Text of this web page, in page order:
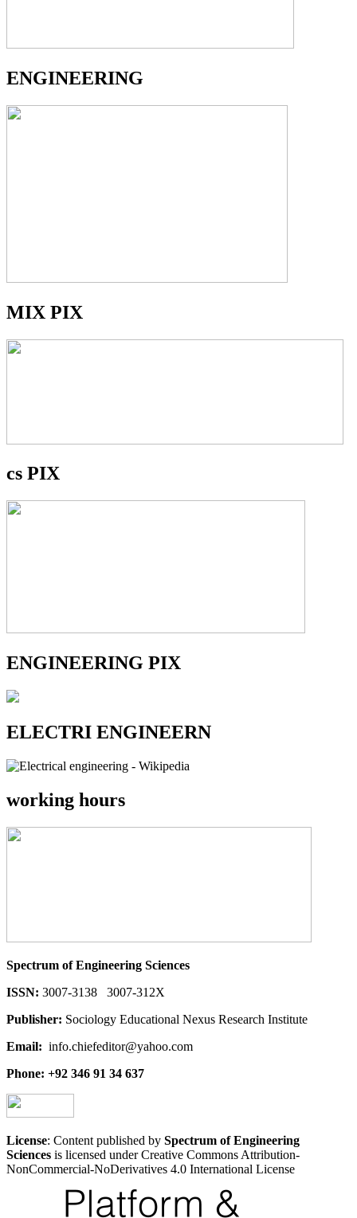
ENGINEERING
MIX PIX
cs PIX
ENGINEERING PIX
ELECTRI ENGINEERN
working hours
Spectrum of Engineering Sciences
ISSN: 3007-3138 3007-312X
Publisher: Sociology Educational Nexus Research Institute
Email: info.chiefeditor@yahoo.com
Phone: +92 346 91 34 637
License: Content published by Spectrum of Engineering
Sciences is licensed under Creative Commons Attribution-
NonCommercial-NoDerivatives 4.0 International License